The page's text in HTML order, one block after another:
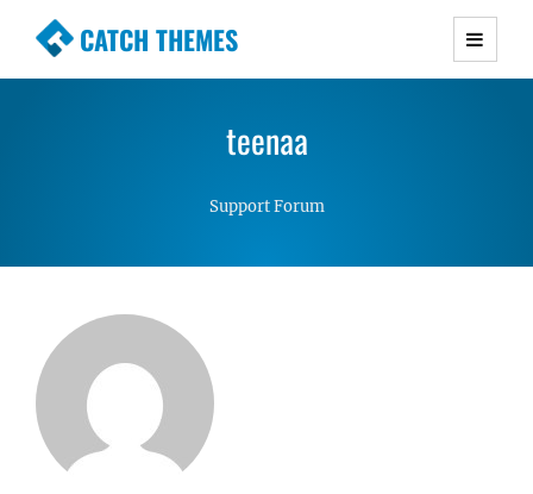
CATCH THEMES
Premium Responsive WordPress Themes with
Simple, Clean and Lightweight Responsive
teenaa
Support Forum